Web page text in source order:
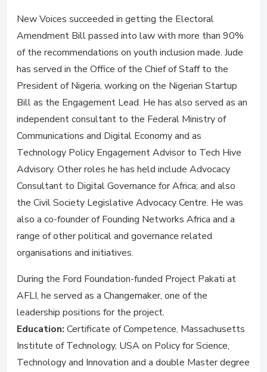
New Voices succeeded in getting the Electoral
Amendment Bill passed into law with more than 90%
of the recommendations on youth inclusion made. Jude
has served in the Office of the Chief of Staff to the
President of Nigeria, working on the Nigerian Startup
Bill as the Engagement Lead. He has also served as an
independent consultant to the Federal Ministry of
Communications and Digital Economy and as
Technology Policy Engagement Advisor to Tech Hive
Advisory. Other roles he has held include Advocacy
Consultant to Digital Governance for Africa; and also
the Civil Society Legislative Advocacy Centre. He was
also a co-founder of Founding Networks Africa and a
range of other political and governance related
organisations and initiatives.
During the Ford Foundation-funded Project Pakati at
AFLI, he served as a Changemaker, one of the
leadership positions for the project.
Education: Certificate of Competence, Massachusetts
Institute of Technology, USA on Policy for Science,
Technology and Innovation and a double Master degree